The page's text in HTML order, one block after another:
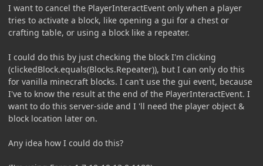
I want to cancel the PlayerInteractEvent only when a player
tries to activate a block, like opening a gui for a chest or
crafting table, or using a block like a repeater.
I could do this by just checking the block I'm clicking
(clickedBlock.equals(Blocks.Repeater)), but I can only do this
for vanilla minecraft blocks. I can't use the gui event, because
I've to know the result at the end of the PlayerInteractEvent. I
want to do this server-side and I 'll need the player object &
block location later on.
Any idea how I could do this?